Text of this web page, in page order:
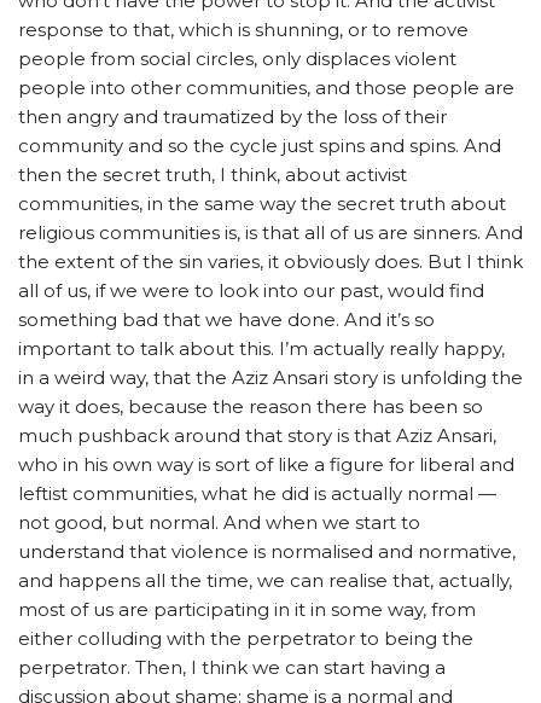
response to that, which is shunning, or to remove
people from social circles, only displaces violent
people into other communities, and those people are
then angry and traumatized by the loss of their
community and so the cycle just spins and spins. And
then the secret truth, I think, about activist
communities, in the same way the secret truth about
religious communities is, is that all of us are sinners. And
the extent of the sin varies, it obviously does. But I think
all of us, if we were to look into our past, would find
something bad that we have done. And it’s so
important to talk about this. I’m actually really happy,
in a weird way, that the Aziz Ansari story is unfolding the
way it does, because the reason there has been so
much pushback around that story is that Aziz Ansari,
who in his own way is sort of like a figure for liberal and
leftist communities, what he did is actually normal —
not good, but normal. And when we start to
understand that violence is normalised and normative,
and happens all the time, we can realise that, actually,
most of us are participating in it in some way, from
either colluding with the perpetrator to being the
perpetrator. Then, I think we can start having a
discussion about shame: shame is a normal and